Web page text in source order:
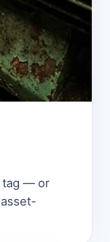
tag — or